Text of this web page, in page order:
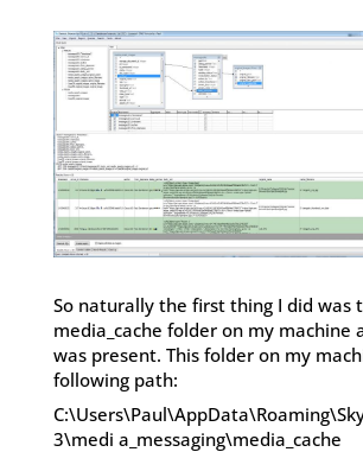
So naturally the first thing I did was
media_cache folder on my machine
was present. This folder on my
following path:
3\medi a_messaging\media_cache